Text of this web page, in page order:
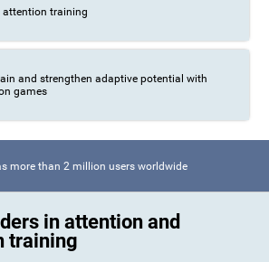
attention training
and strengthen adaptive potential with
games
more than 2 million users worldwide
in attention and
training